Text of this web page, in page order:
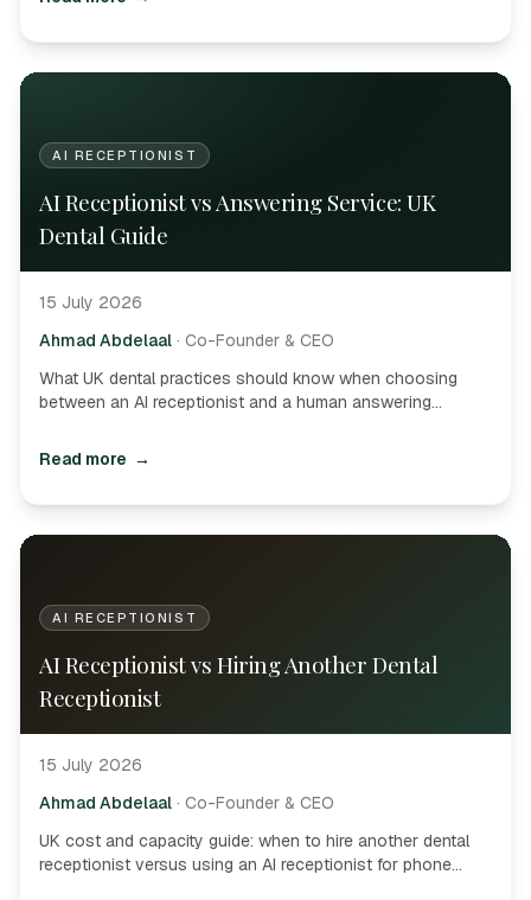
AI RECEPTIONIST
AI Receptionist vs Answering Service: UK
Dental Guide
15 July 2026
Ahmad Abdelaal · Co-Founder & CEO
What UK dental practices should know when choosing
between an AI receptionist and a human answering
questions.
Read more →
AI RECEPTIONIST
AI Receptionist vs Hiring Another Dental
Receptionist
15 July 2026
Ahmad Abdelaal · Co-Founder & CEO
UK cost and capacity guide: when to hire another dental
receptionist versus using an AI receptionist for phone